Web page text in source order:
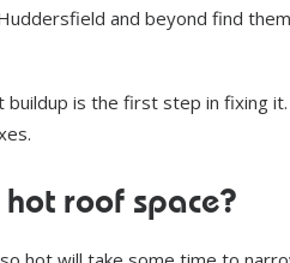
and beyond find
is the first step in fixing
roof space?